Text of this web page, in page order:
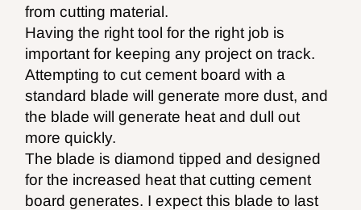
from cutting material.
Having the right tool for the right job is
important for keeping any project on track.
Attempting to cut cement board with a
standard blade will generate more dust, and
the blade will generate heat and dull out
more quickly.
The blade is diamond tipped and designed
for the increased heat that cutting cement
board generates. I expect this blade to last